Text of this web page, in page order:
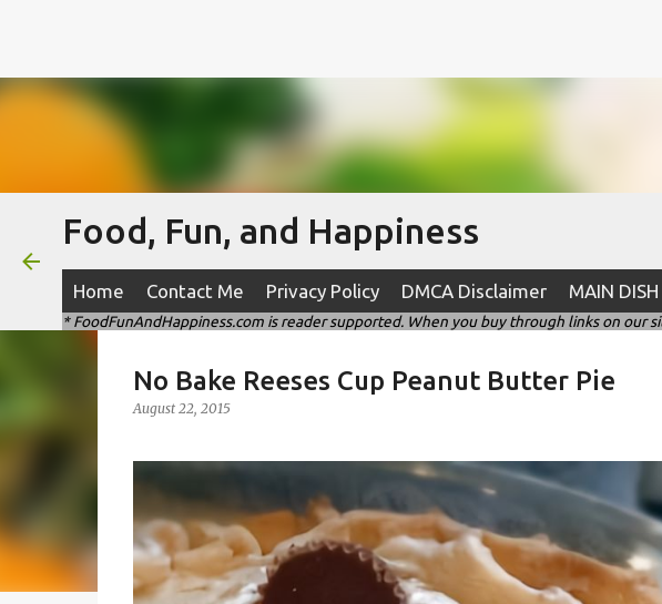
Food, Fun, and Happiness
Home Contact Me Privacy Policy DMCA Disclaimer MAIN DISH
* FoodFunAndHappiness.com is reader supported. When you buy through links on our
No Bake Reeses Cup Peanut Butter Pie
August 22, 2015